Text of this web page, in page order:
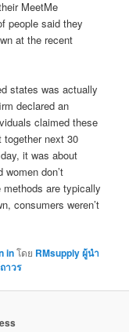
MeetMe
people said they
at the recent
states was actually
declared an
claimed these
together next 30
it was about
don’t
are typically
consumers weren’t
inโดย RMsupply ผู้นำ
าวร